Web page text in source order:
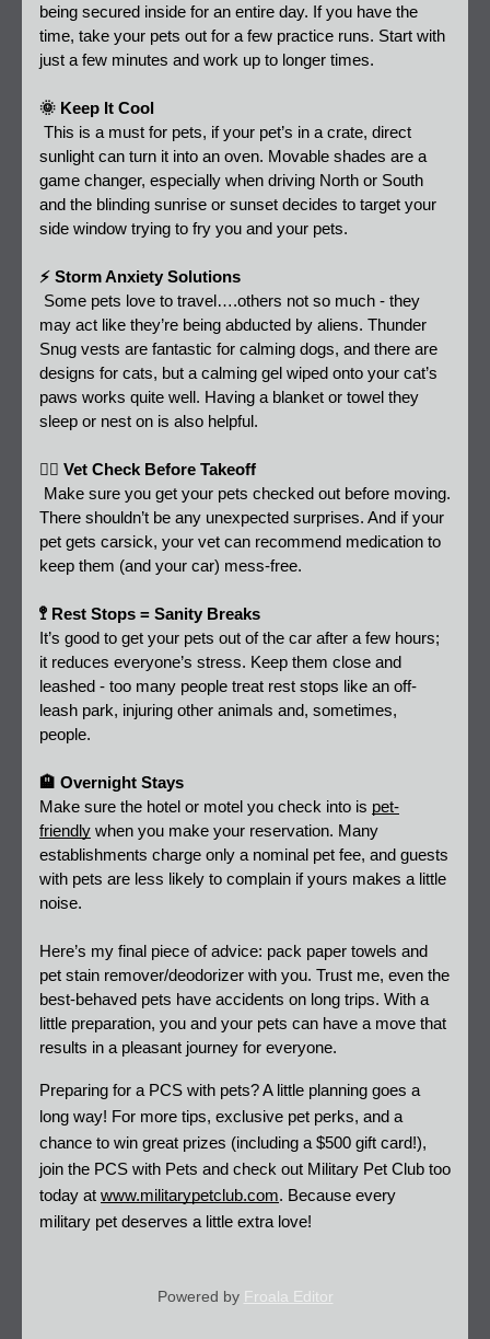
being secured inside for an entire day. If you have the
time, take your pets out for a few practice runs. Start with
just a few minutes and work up to longer times.
🌞 Keep It Cool
This is a must for pets, if your pet’s in a crate, direct
sunlight can turn it into an oven. Movable shades are a
game changer, especially when driving North or South
and the blinding sunrise or sunset decides to target your
side window trying to fry you and your pets.
⚡ Storm Anxiety Solutions
Some pets love to travel….others not so much - they
may act like they’re being abducted by aliens. Thunder
Snug vests are fantastic for calming dogs, and there are
designs for cats, but a calming gel wiped onto your cat’s
paws works quite well. Having a blanket or towel they
sleep or nest on is also helpful.
👩‍⚕️ Vet Check Before Takeoff
Make sure you get your pets checked out before moving.
There shouldn’t be any unexpected surprises. And if your
pet gets carsick, your vet can recommend medication to
keep them (and your car) mess-free.
🚏 Rest Stops = Sanity Breaks
It’s good to get your pets out of the car after a few hours;
it reduces everyone’s stress. Keep them close and
leashed - too many people treat rest stops like an off-
leash park, injuring other animals and, sometimes,
people.
🏨 Overnight Stays
Make sure the hotel or motel you check into is pet-
friendly when you make your reservation. Many
establishments charge only a nominal pet fee, and guests
with pets are less likely to complain if yours makes a little
noise.
Here’s my final piece of advice: pack paper towels and
pet stain remover/deodorizer with you. Trust me, even the
best-behaved pets have accidents on long trips. With a
little preparation, you and your pets can have a move that
results in a pleasant journey for everyone.
Preparing for a PCS with pets? A little planning goes a
long way! For more tips, exclusive pet perks, and a
chance to win great prizes (including a $500 gift card!),
join the PCS with Pets and check out Military Pet Club too
today at www.militarypetclub.com. Because every
military pet deserves a little extra love!
Powered by Froala Editor